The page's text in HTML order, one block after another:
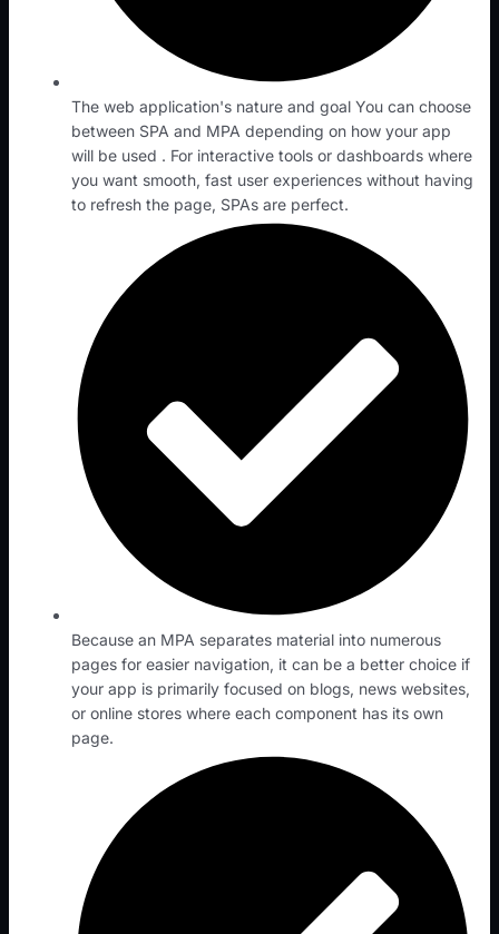
The web application's nature and goal You can choose
between SPA and MPA depending on how your app
will be used . For interactive tools or dashboards where
you want smooth, fast user experiences without having
to refresh the page, SPAs are perfect.
Because an MPA separates material into numerous
pages for easier navigation, it can be a better choice if
your app is primarily focused on blogs, news websites,
or online stores where each component has its own
page.